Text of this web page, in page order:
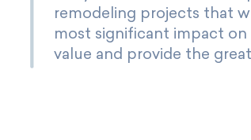
remodeling projects that
most significant impact on
value and provide the